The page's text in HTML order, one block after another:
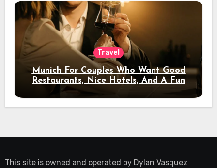
Travel
Munich For Couples Who Want Good
Restaurants, Nice Hotels, And A Fun
Night Out
This site is owned and operated by Dylan Vasquez